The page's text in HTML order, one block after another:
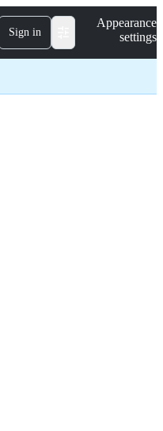
Sign in
Appearance
settings